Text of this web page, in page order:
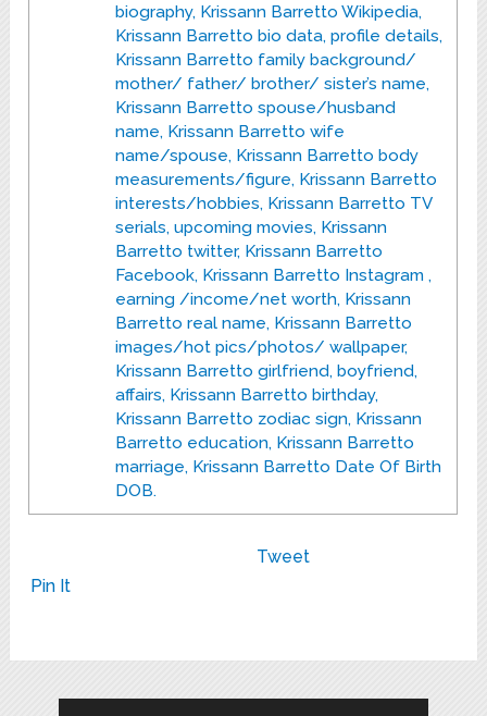
biography, Krissann Barretto Wikipedia,
Krissann Barretto bio data, profile details,
Krissann Barretto family background/
mother/ father/ brother/ sister’s name,
Krissann Barretto spouse/husband
name, Krissann Barretto wife
name/spouse, Krissann Barretto body
measurements/figure, Krissann Barretto
interests/hobbies, Krissann Barretto TV
serials, upcoming movies, Krissann
Barretto twitter, Krissann Barretto
Facebook, Krissann Barretto Instagram ,
earning /income/net worth, Krissann
Barretto real name, Krissann Barretto
images/hot pics/photos/ wallpaper,
Krissann Barretto girlfriend, boyfriend,
affairs, Krissann Barretto birthday,
Krissann Barretto zodiac sign, Krissann
Barretto education, Krissann Barretto
marriage, Krissann Barretto Date Of Birth
DOB.
Tweet
Pin It